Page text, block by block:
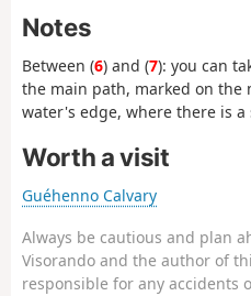
Notes
Between (6) and (7): you can
the main path, marked on the
water's edge, where there is
Worth a visit
Guéhenno Calvary
Always be cautious and plan
Visorando and the author of
responsible for any accidents